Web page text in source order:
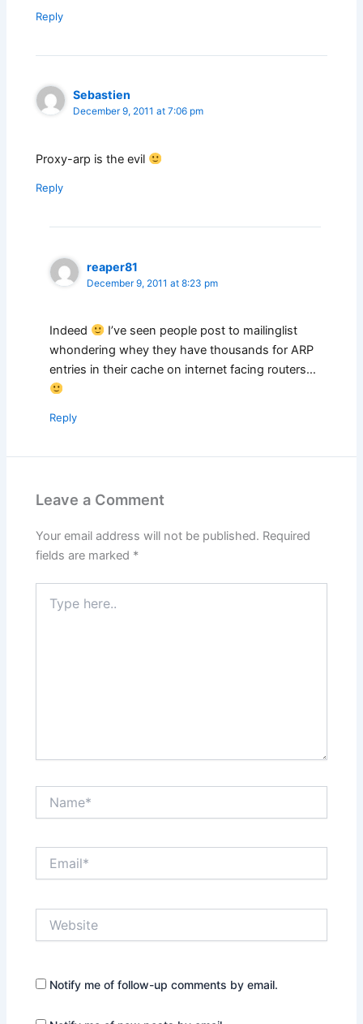
Reply
Sebastien
December 9, 2011 at 7:06 pm
Proxy-arp is the evil
Reply
reaper81
December 9, 2011 at 8:23 pm
Indeed
I’ve seen people post to mailinglist
whondering whey they have thousands for ARP
entries in their cache on internet facing routers…
Reply
Leave a Comment
Your email address will not be published. Required
fields are marked *
here..
Notify me of follow-up comments by email.